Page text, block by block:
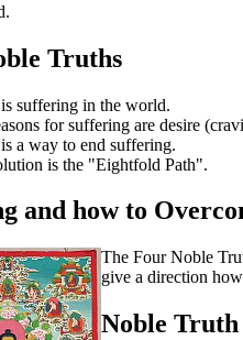
Truths
suffering in the world.
for suffering are desire
a way to end suffering.
is the "Eightfold Path".
and how to
The Four Noble
give a direction
Noble Truth